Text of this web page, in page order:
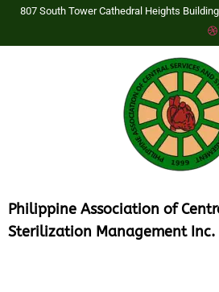
807 South Tower Cathedral Heights
Philippine Association of
Sterilization Management Inc.